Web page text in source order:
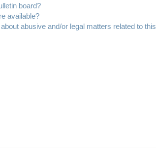
board?
available?
abusive and/or legal matters related to this